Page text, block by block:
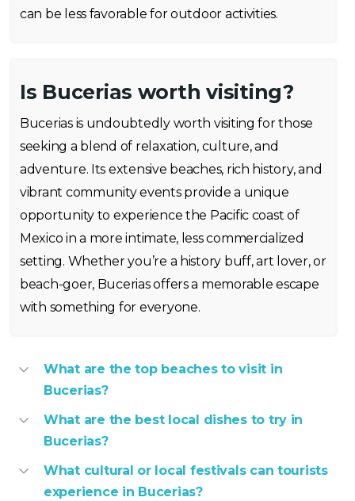
can be less favorable for outdoor activities.
Is Bucerias worth visiting?
Bucerias is undoubtedly worth visiting for those
seeking a blend of relaxation, culture, and
adventure. Its extensive beaches, rich history, and
vibrant community events provide a unique
opportunity to experience the Pacific coast of
Mexico in a more intimate, less commercialized
setting. Whether you’re a history buff, art lover, or
beach-goer, Bucerias offers a memorable escape
with something for everyone.
What are the top beaches to visit in
Bucerias?
What are the best local dishes to try in
Bucerias?
What cultural or local festivals can tourists
experience in Bucerias?